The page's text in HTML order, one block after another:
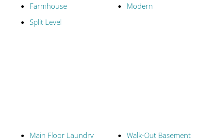
Farmhouse
Modern
Split Level
Main Floor Laundry Walk-Out Basement